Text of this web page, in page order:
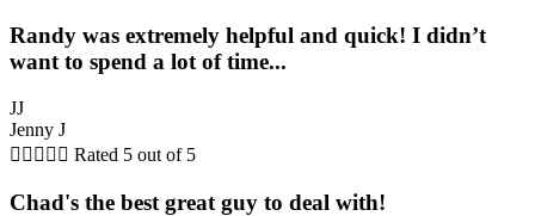
Randy was extremely helpful and quick! I didn’t
want to spend a lot of time...
JJ
Jenny J
     Rated 5 out of 5
Chad's the best great guy to deal with!